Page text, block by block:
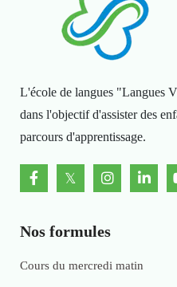
L'école de langues "Langues
dans l'objectif d'assister des
parcours d'apprentissage.
Nos formules
Cours du mercredi matin